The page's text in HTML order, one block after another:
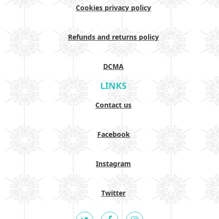
Cookies privacy policy
Refunds and returns policy
DCMA
LINKS
Contact us
Facebook
Instagram
Twitter